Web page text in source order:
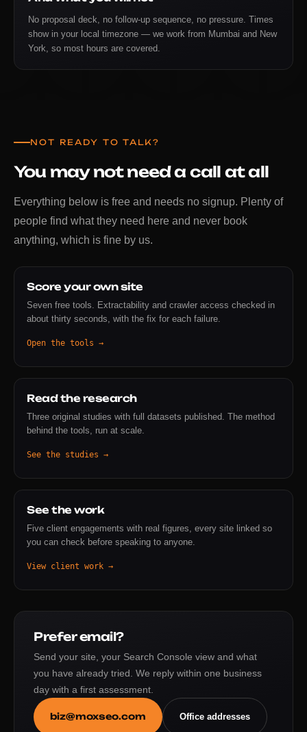
No proposal deck, no follow-up sequence, no pressure. Times
show in your local timezone — we work from Mumbai and New
York, so most hours are covered.
NOT READY TO TALK?
You may not need a call at all
Everything below is free and needs no signup. Plenty of
people find what they need here and never book
anything, which is fine by us.
Score your own site
Seven free tools. Extractability and crawler access checked in
about thirty seconds, with the fix for each failure.
Open the tools →
Read the research
Three original studies with full datasets published. The method
behind the tools, run at scale.
See the studies →
See the work
Five client engagements with real figures, every site linked so
you can check before speaking to anyone.
View client work →
Prefer email?
Send your site, your Search Console view and what
you have already tried. We reply within one business
day with a first assessment.
biz@moxseo.com Office addresses